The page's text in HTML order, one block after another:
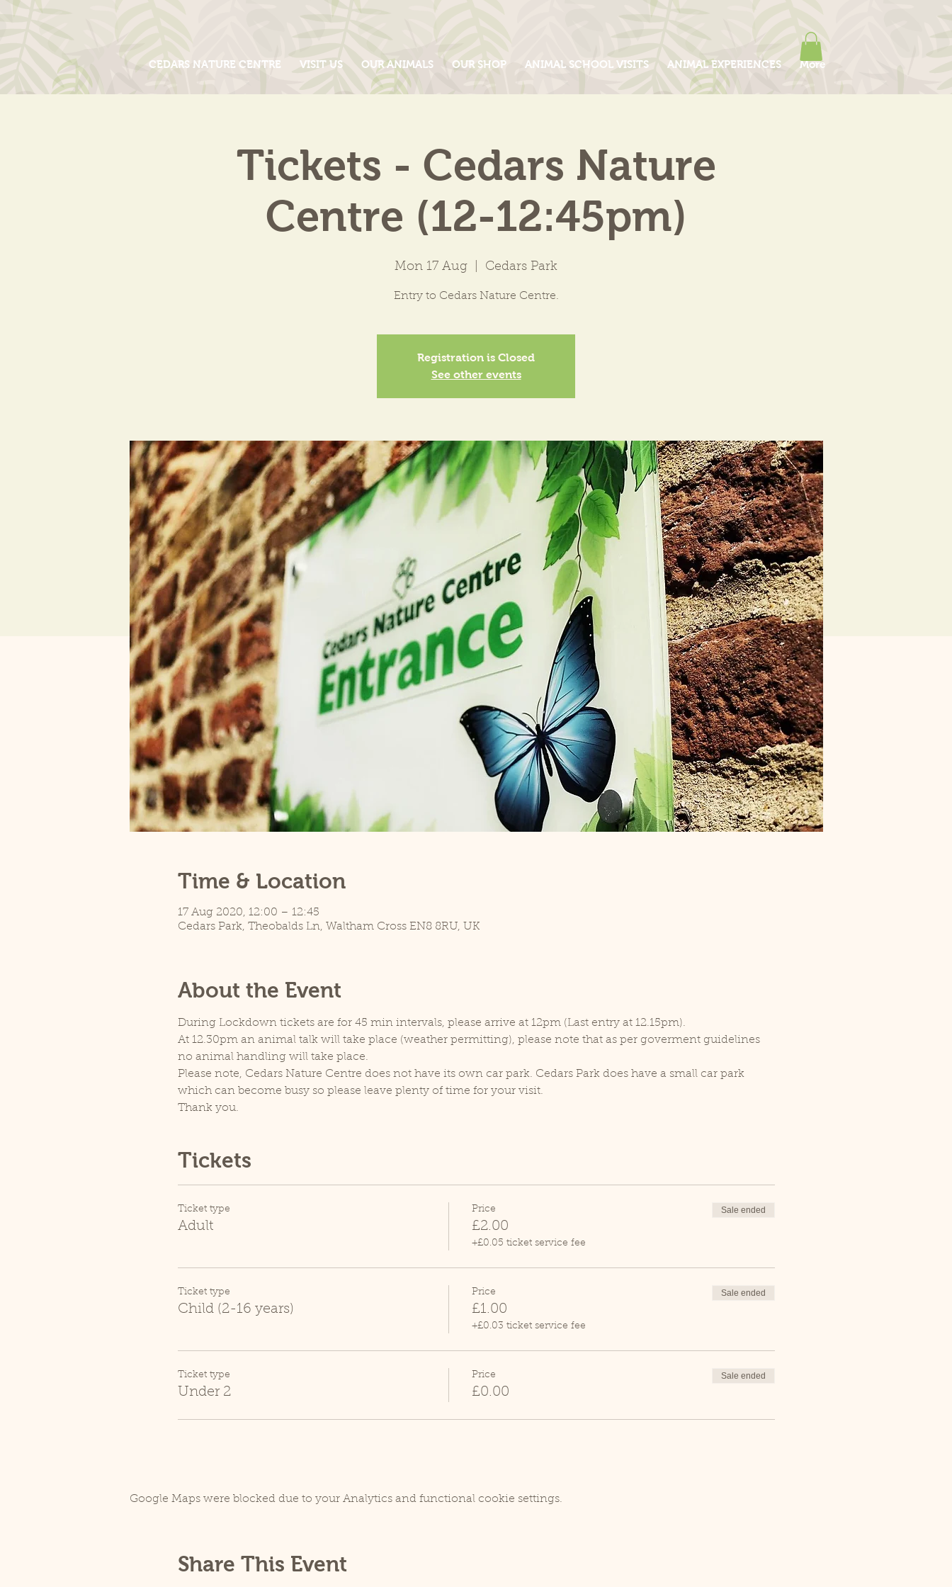
CEDARS NATURE CENTRE VISIT US OUR ANIMALS OUR SHOP ANIMAL SCHOOL VISITS ANIMAL EXPERIENCES More
Tickets - Cedars Nature
Centre (12-12:45pm)
Mon 17 Aug Cedars Park
Entry to Cedars Nature Centre.
Registration is Closed
See other events
Time & Location
17 Aug 2020, 12:00 – 12:45
Cedars Park, Theobalds Ln, Waltham Cross EN8 8RU, UK
About the Event
During Lockdown tickets are for 45 min intervals, please arrive at 12pm (Last entry at 12.15pm).
At 12.30pm an animal talk will take place (weather permitting), please note that as per goverment guidelines
no animal handling will take place.
Please note, Cedars Nature Centre does not have its own car park. Cedars Park does have a small car park
which can become busy so please leave plenty of time for your visit.
Thank you.
Tickets
Ticket type
Adult
Price
£2.00
+£0.05 ticket service fee
Sale ended
Ticket type
Child (2-16 years)
Price
£1.00
+£0.03 ticket service fee
Sale ended
Ticket type
Under 2
Price
£0.00
Sale ended
Google Maps were blocked due to your Analytics and functional cookie settings.
Share This Event